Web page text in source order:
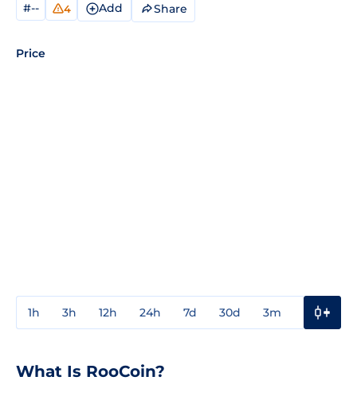
#-- 4 Add Share
Price
1h 3h 12h 24h 7d 30d 3m
What Is RooCoin?